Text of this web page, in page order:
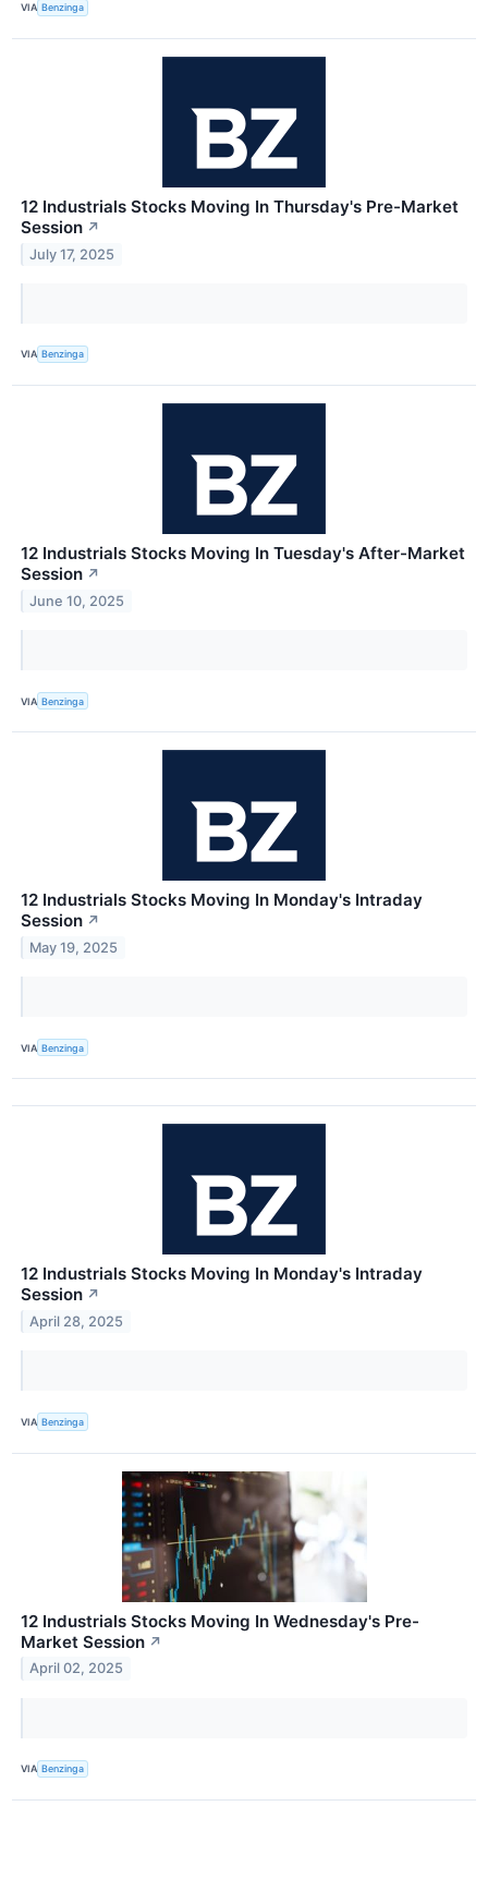
VIA Benzinga
12 Industrials Stocks Moving In Thursday's Pre-Market
Session ↗
July 17, 2025
VIA Benzinga
12 Industrials Stocks Moving In Tuesday's After-Market
Session ↗
June 10, 2025
VIA Benzinga
12 Industrials Stocks Moving In Monday's Intraday
Session ↗
May 19, 2025
VIA Benzinga
12 Industrials Stocks Moving In Monday's Intraday
Session ↗
April 28, 2025
VIA Benzinga
12 Industrials Stocks Moving In Wednesday's Pre-
Market Session ↗
April 02, 2025
VIA Benzinga